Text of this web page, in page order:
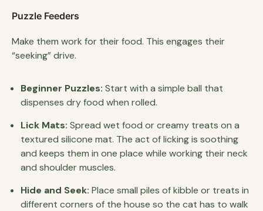
Puzzle Feeders
Make them work for their food. This engages their
“seeking” drive.
Beginner Puzzles: Start with a simple ball that
dispenses dry food when rolled.
Lick Mats: Spread wet food or creamy treats on a
textured silicone mat. The act of licking is soothing
and keeps them in one place while working their neck
and shoulder muscles.
Hide and Seek: Place small piles of kibble or treats in
different corners of the house so the cat has to walk